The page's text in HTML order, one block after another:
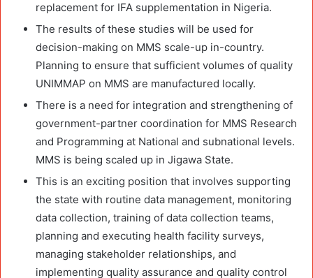
replacement for IFA supplementation in Nigeria.
The results of these studies will be used for
decision-making on MMS scale-up in-country.
Planning to ensure that sufficient volumes of quality
UNIMMAP on MMS are manufactured locally.
There is a need for integration and strengthening of
government-partner coordination for MMS Research
and Programming at National and subnational levels.
MMS is being scaled up in Jigawa State.
This is an exciting position that involves supporting
the state with routine data management, monitoring
data collection, training of data collection teams,
planning and executing health facility surveys,
managing stakeholder relationships, and
implementing quality assurance and quality control